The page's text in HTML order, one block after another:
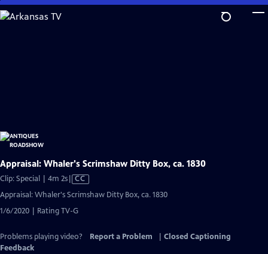
Skip
to
Appraisal: Whaler's Scrimshaw Ditty Box, ca. 1830
Clip: Special | 4m 2sVideo
has
Captions
CC
Appraisal: Whaler's Scrimshaw Ditty Box, ca. 1830
1/6/2020 | Rating TV-G
Problems playing video? Report a Problem
Closed Captioning
Feedback